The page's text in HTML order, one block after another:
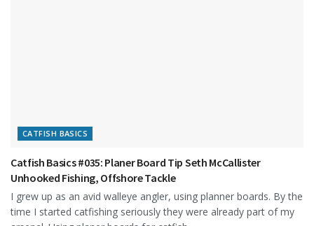
CATFISH BASICS
Catfish Basics #035: Planer Board Tip Seth McCallister
Unhooked Fishing, Offshore Tackle
I grew up as an avid walleye angler, using planner boards. By the
time I started catfishing seriously they were already part of my